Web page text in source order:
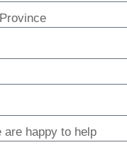
are happy to help